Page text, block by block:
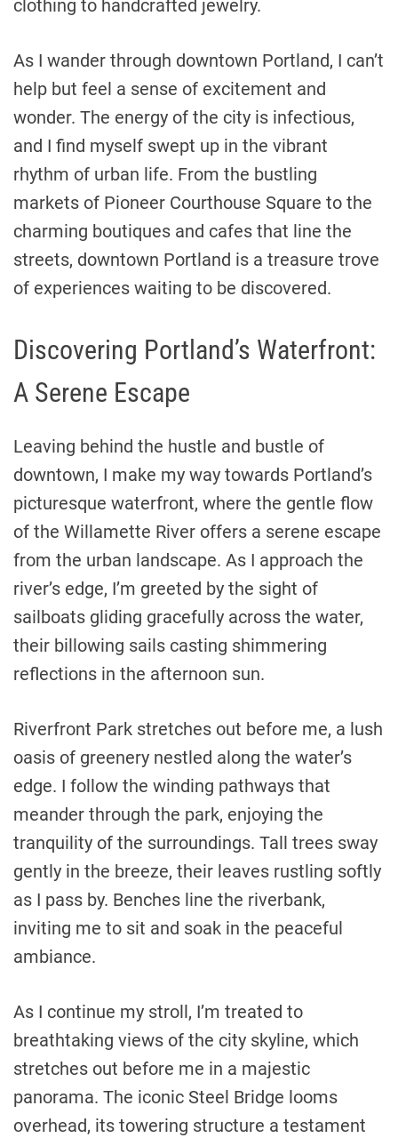
clothing to handcrafted jewelry.
As I wander through downtown Portland, I can’t
help but feel a sense of excitement and
wonder. The energy of the city is infectious,
and I find myself swept up in the vibrant
rhythm of urban life. From the bustling
markets of Pioneer Courthouse Square to the
charming boutiques and cafes that line the
streets, downtown Portland is a treasure trove
of experiences waiting to be discovered.
Discovering Portland’s Waterfront:
A Serene Escape
Leaving behind the hustle and bustle of
downtown, I make my way towards Portland’s
picturesque waterfront, where the gentle flow
of the Willamette River offers a serene escape
from the urban landscape. As I approach the
river’s edge, I’m greeted by the sight of
sailboats gliding gracefully across the water,
their billowing sails casting shimmering
reflections in the afternoon sun.
Riverfront Park stretches out before me, a lush
oasis of greenery nestled along the water’s
edge. I follow the winding pathways that
meander through the park, enjoying the
tranquility of the surroundings. Tall trees sway
gently in the breeze, their leaves rustling softly
as I pass by. Benches line the riverbank,
inviting me to sit and soak in the peaceful
ambiance.
As I continue my stroll, I’m treated to
breathtaking views of the city skyline, which
stretches out before me in a majestic
panorama. The iconic Steel Bridge looms
overhead, its towering structure a testament